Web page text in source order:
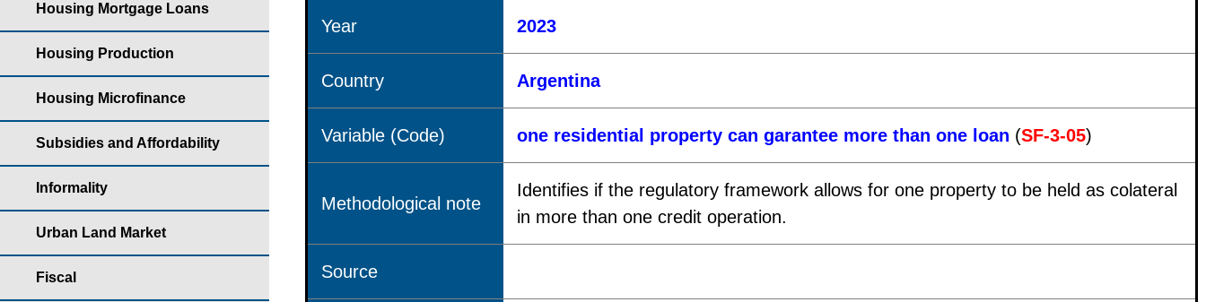
Housing Mortgage Loans
Housing Production
Housing Microfinance
Subsidies and Affordability
Informality
Urban Land Market
Fiscal
Year 2023
Country Argentina
Variable (Code) one residential property can garantee more than one loan (SF-3-05)
Methodological note
Identifies if the regulatory framework allows for one property to be held as colateral
in more than one credit operation.
Source